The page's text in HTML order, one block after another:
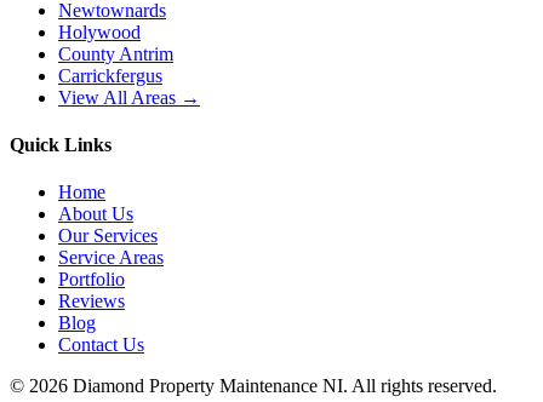
Newtownards
Holywood
County Antrim
Carrickfergus
View All Areas →
Quick Links
Home
About Us
Our Services
Service Areas
Portfolio
Reviews
Blog
Contact Us
© 2026 Diamond Property Maintenance NI. All rights reserved.